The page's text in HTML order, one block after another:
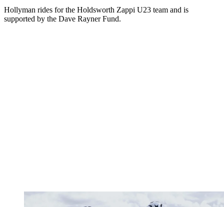
Hollyman rides for the Holdsworth Zappi U23 team and is
supported by the Dave Rayner Fund.